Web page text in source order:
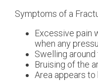
Symptoms of a
Excessive pain
when any
Swelling around
Bruising of the
Area appears